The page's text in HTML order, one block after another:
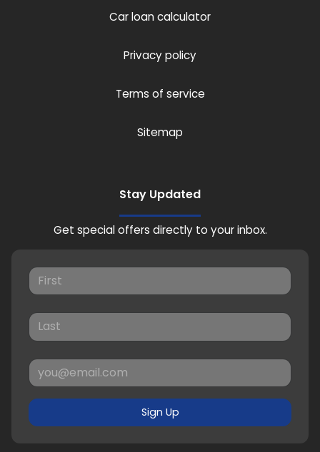
Car loan calculator
Privacy policy
Terms of service
Sitemap
Stay Updated
Get special offers directly to your inbox.
Sign Up